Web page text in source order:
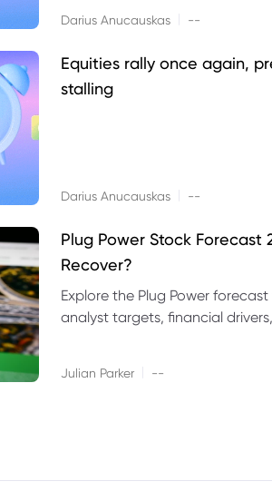
Darius Anucauskas --
Equities rally once again,
stalling
Darius Anucauskas --
Plug Power Stock Forecast
Recover?
Explore the Plug Power
analyst targets, financial
Julian Parker --